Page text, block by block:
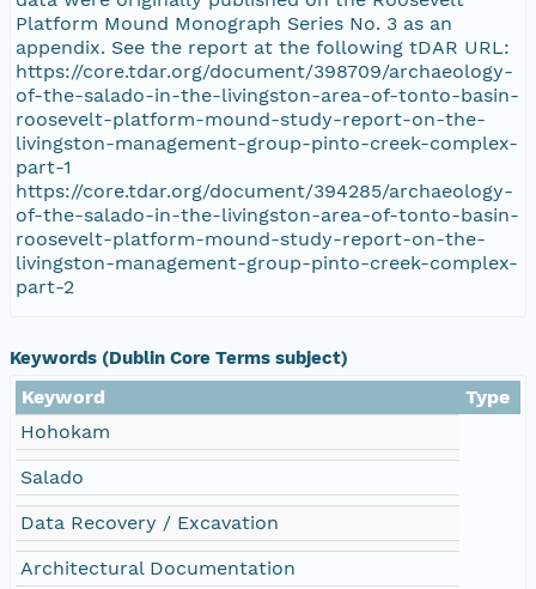
Platform Mound Monograph Series No. 3 as an
appendix. See the report at the following tDAR URL:
https://core.tdar.org/document/398709/archaeology-
of-the-salado-in-the-livingston-area-of-tonto-basin-
roosevelt-platform-mound-study-report-on-the-
livingston-management-group-pinto-creek-complex-
part-1
https://core.tdar.org/document/394285/archaeology-
of-the-salado-in-the-livingston-area-of-tonto-basin-
roosevelt-platform-mound-study-report-on-the-
livingston-management-group-pinto-creek-complex-
part-2
Keywords (Dublin Core Terms subject)
Keyword
Type
Hohokam
Salado
Data Recovery / Excavation
Architectural Documentation